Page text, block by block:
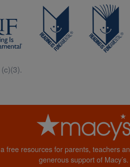
free resources for parents, teachers
generous support of Macy’s.